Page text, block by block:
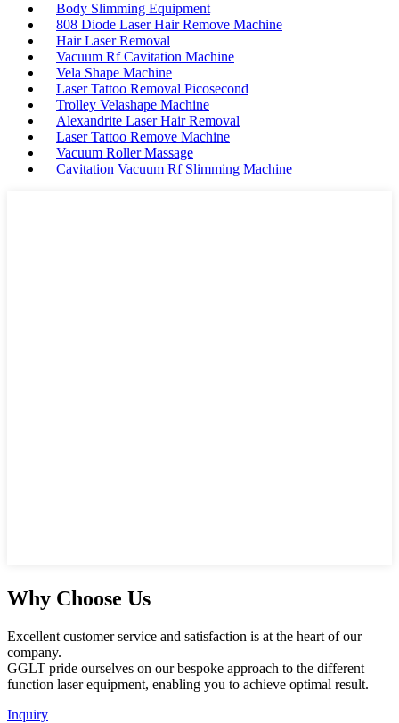
Body Slimming Equipment
808 Diode Laser Hair Remove Machine
Hair Laser Removal
Vacuum Rf Cavitation Machine
Vela Shape Machine
Laser Tattoo Removal Picosecond
Trolley Velashape Machine
Alexandrite Laser Hair Removal
Laser Tattoo Remove Machine
Vacuum Roller Massage
Cavitation Vacuum Rf Slimming Machine
Why Choose Us
Excellent customer service and satisfaction is at the heart of our
company.
GGLT pride ourselves on our bespoke approach to the different
function laser equipment, enabling you to achieve optimal result.
Inquiry